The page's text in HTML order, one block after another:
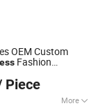
Webbing, Horse
Chin Strap,
OEM Custom
Fashion
Piece
More